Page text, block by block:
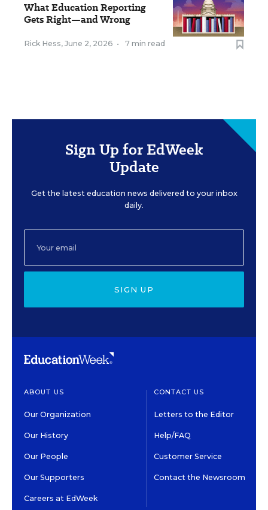
What Education Reporting
Gets Right—and Wrong
Rick Hess, June 2, 2026 • 7 min read
Sign Up for EdWeek
Update
Get the latest education news delivered to your inbox
daily.
SIGN UP
ABOUT US
Our Organization
Our History
Our People
Our Supporters
Careers at EdWeek
CONTACT US
Letters to the Editor
Help/FAQ
Customer Service
Contact the Newsroom